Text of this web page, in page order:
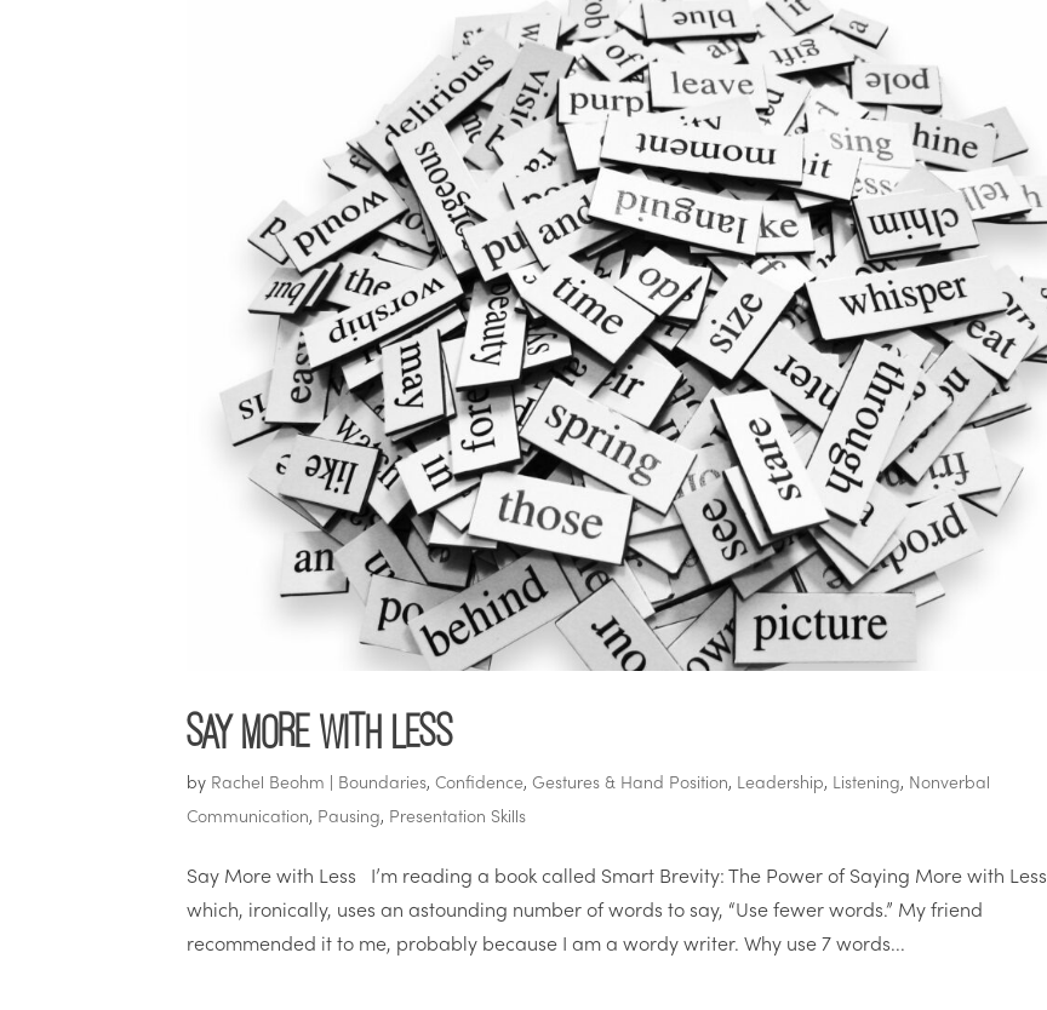
Say More with Less
by Rachel Beohm Boundaries,Confidence,Gestures & Hand Position, Leadership, Listening, Nonverbal
Communication, Pausing, Presentation Skills
Say More with Less I’m reading a book called Smart Brevity: The Power of Saying More with Less
which, ironically, uses an astounding number of words to say, “Use fewer words.” My friend
recommended it to me, probably because I am a wordy writer. Why use 7 words...